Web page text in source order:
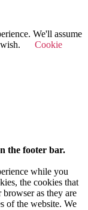
We'll assume
Cookie
the footer bar.
while you
the cookies that
browser as they are
of the website. We